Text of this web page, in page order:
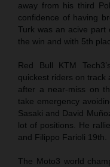
away from his third
confidence of having
Turk was an acive
the win and with 5th
Red Bull KTM
quickest riders on track
after a near-miss on
take emergency
Sasaki and David
lot of positions. He
and Filippo Farioli 19th.
The Moto3 world